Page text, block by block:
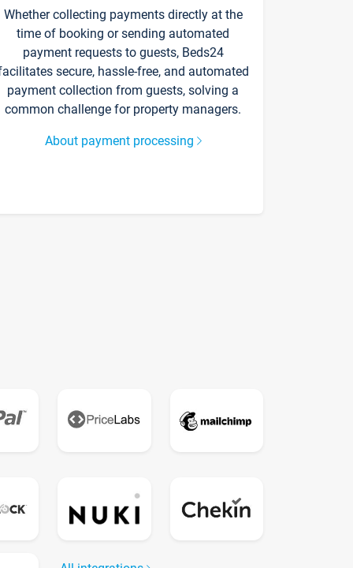
Whether collecting payments directly at the
time of booking or sending automated
payment requests to guests, Beds24
secure, hassle-free, and automated
payment collection from guests, solving a
common challenge for property managers.
About payment processing